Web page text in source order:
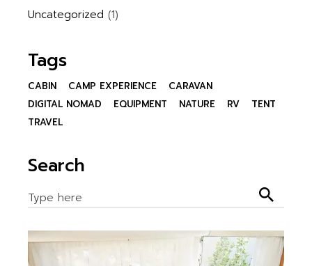
Uncategorized (1)
Tags
CABIN CAMP EXPERIENCE
CARAVAN
DIGITAL NOMAD
EQUIPMENT NATURE RV
TENT
TRAVEL
Search